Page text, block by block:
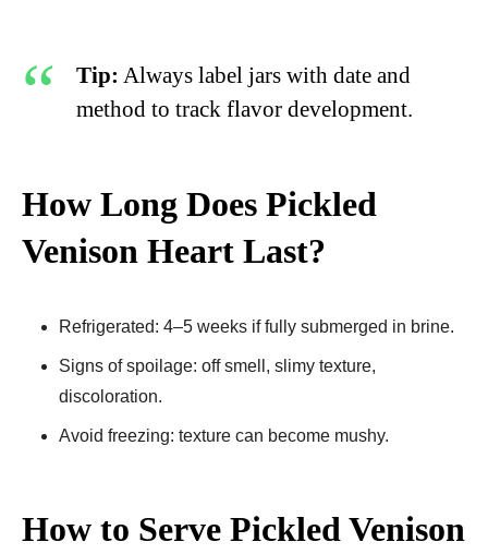
Tip: Always label jars with date and
method to track flavor development.
How Long Does Pickled
Venison Heart Last?
Refrigerated: 4–5 weeks if fully submerged in brine.
Signs of spoilage: off smell, slimy texture,
discoloration.
Avoid freezing: texture can become mushy.
How to Serve Pickled Venison